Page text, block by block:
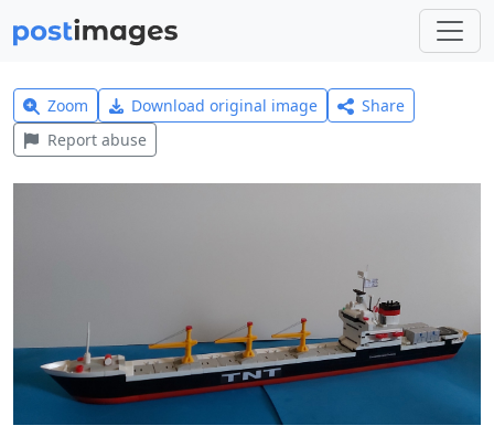
Zoom Download original image
Share
Report abuse